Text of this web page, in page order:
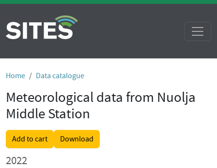
Home Data catalogue
Meteorological data from Nuolja
Middle Station
Add to cart Download
2022